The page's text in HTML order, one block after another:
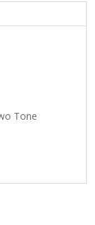
Tone